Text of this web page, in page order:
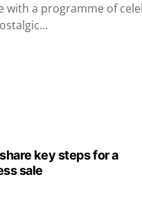
with a programme of
key steps for a
sale